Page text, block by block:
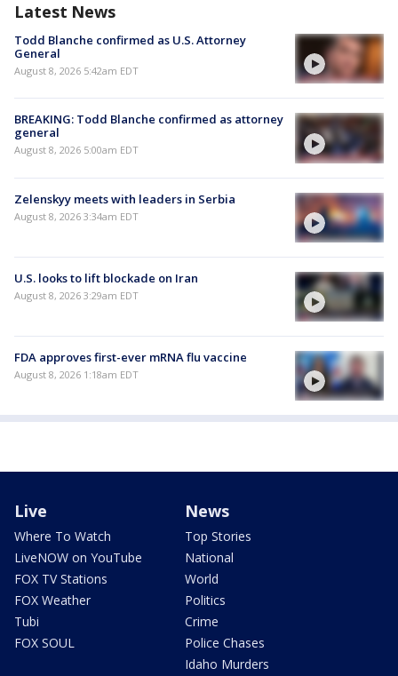
Latest News
Todd Blanche confirmed as U.S. Attorney
General
August 8, 2026 5:42am EDT
BREAKING: Todd Blanche confirmed as attorney
general
August 8, 2026 5:00am EDT
Zelenskyy meets with leaders in Serbia
August 8, 2026 3:34am EDT
U.S. looks to lift blockade on Iran
August 8, 2026 3:29am EDT
FDA approves first-ever mRNA flu vaccine
August 8, 2026 1:18am EDT
Live
Where To Watch
LiveNOW on YouTube
FOX TV Stations
FOX Weather
Tubi
FOX SOUL
News
Top Stories
National
World
Politics
Crime
Police Chases
Idaho Murders